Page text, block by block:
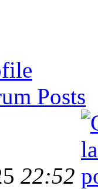
Posts
22:52